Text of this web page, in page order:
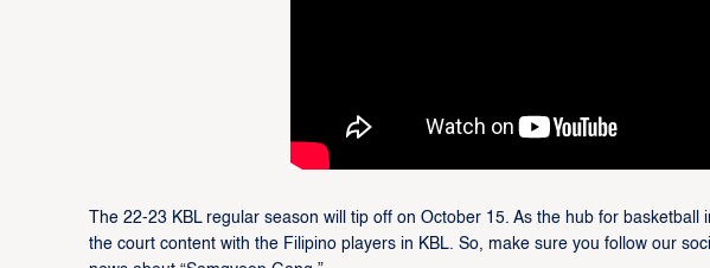
The 22-23 KBL regular season will tip off on October 15. As the hub for
the court content with the Filipino players in KBL. So, make sure you follow our